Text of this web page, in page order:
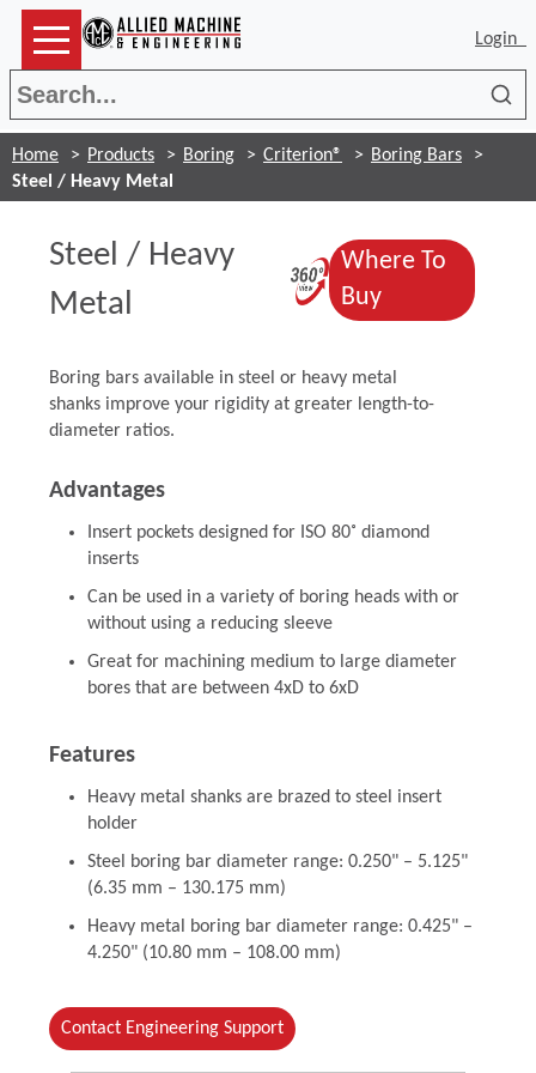
Login
Home Products Boring Criterion®
Boring Bars
Steel / Heavy Metal
Steel / Heavy
Metal
(Opens in a
Where To
Buy(Opens in a
Boring bars available in steel or heavy metal
shanks improve your rigidity at greater length-to-
diameter ratios.
Advantages
Insert pockets designed for ISO 80˚ diamond
inserts
Can be used in a variety of boring heads with or
without using a reducing sleeve
Great for machining medium to large diameter
bores that are between 4xD to 6xD
Features
Heavy metal shanks are brazed to steel insert
holder
Steel boring bar diameter range: 0.250" – 5.125"
(6.35 mm – 130.175 mm)
Heavy metal boring bar diameter range: 0.425" –
4.250" (10.80 mm – 108.00 mm)
Contact Engineering Support